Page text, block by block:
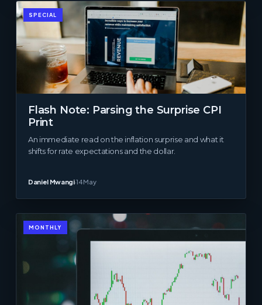
SPECIAL
Flash Note: Parsing the Surprise CPI
Print
An immediate read on the inflation surprise and what it
shifts for rate expectations and the dollar.
Daniel Mwangi·14 May
MONTHLY